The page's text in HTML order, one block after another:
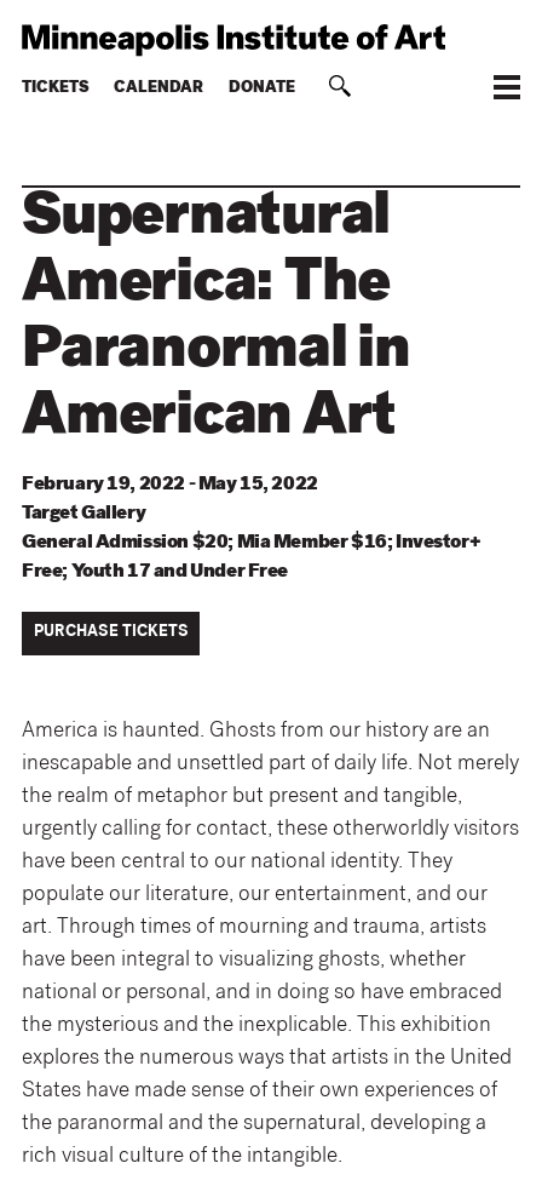
TICKETS CALENDAR DONATE
Supernatural
America: The
Paranormal in
American Art
February 19, 2022 - May 15, 2022
TargetGallery
General Admission $20; Mia Member $16; Investor+
Free; Youth 17 and Under Free
PURCHASE TICKETS
America is haunted. Ghosts from our history are an
inescapable and unsettled part of daily life. Not merely
the realm of metaphor but present and tangible,
urgently calling for contact, these otherworldly visitors
have been central to our national identity. They
populate our literature, our entertainment, and our
art. Through times of mourning and trauma, artists
have been integral to visualizing ghosts, whether
national or personal, and in doing so have embraced
the mysterious and the inexplicable. This exhibition
explores the numerous ways that artists in the United
States have made sense of their own experiences of
the paranormal and the supernatural, developing a
rich visual culture of the intangible.